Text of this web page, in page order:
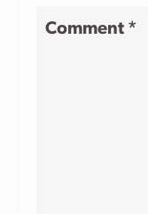
2
Comment *